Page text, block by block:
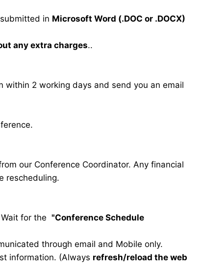
in Microsoft Word (.DOC or .DOCX)
any extra charges..
within 2 working days and send you an email
our Conference Coordinator. Any financial
rescheduling.
for the "Conference Schedule
through email and Mobile only.
information. (Always refresh/reload the web